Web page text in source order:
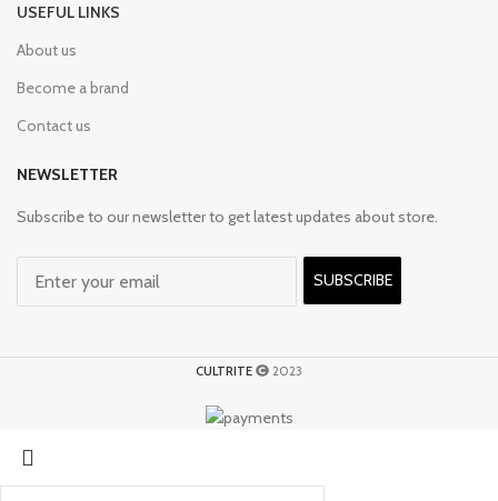
USEFUL LINKS
About us
Become a brand
Contact us
NEWSLETTER
Subscribe to our newsletter to get latest updates about store.
SUBSCRIBE
CULTRITE 2023